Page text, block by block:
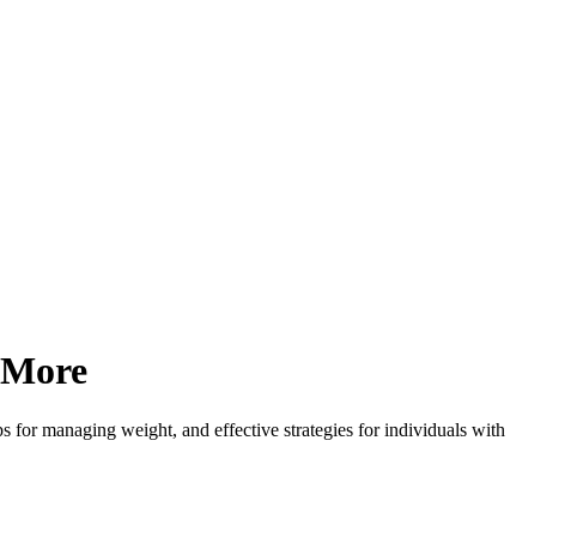
for managing weight, and effective strategies for individuals with